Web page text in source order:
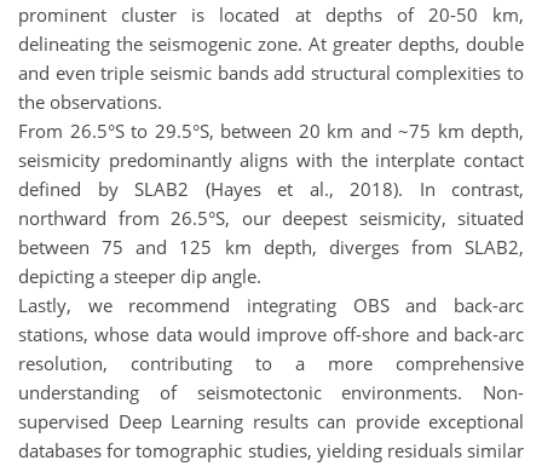
prominent cluster is located at depths of 20-50 km,
delineating the seismogenic zone. At greater depths, double
and even triple seismic bands add structural complexities to
the observations.
From 26.5°S to 29.5°S, between 20 km and ~75 km depth,
seismicity predominantly aligns with the interplate contact
defined by SLAB2 (Hayes et al., 2018). In contrast,
northward from 26.5°S, our deepest seismicity, situated
between 75 and 125 km depth, diverges from SLAB2,
depicting a steeper dip angle.
Lastly, we recommend integrating OBS and back-arc
stations, whose data would improve off-shore and back-arc
resolution, contributing to a more comprehensive
understanding of seismotectonic environments. Non-
supervised Deep Learning results can provide exceptional
databases for tomographic studies, yielding residuals similar